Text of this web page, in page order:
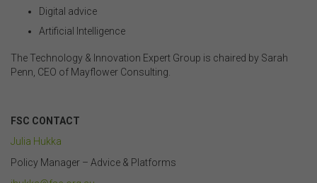
Digital advice
Artificial Intelligence
The Technology & Innovation Expert Group is chaired by Sarah
Penn, CEO of Mayflower Consulting.
FSC CONTACT
Julia Hukka
Policy Manager – Advice & Platforms